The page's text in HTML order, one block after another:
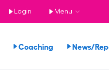
Login Menu
Coaching News/